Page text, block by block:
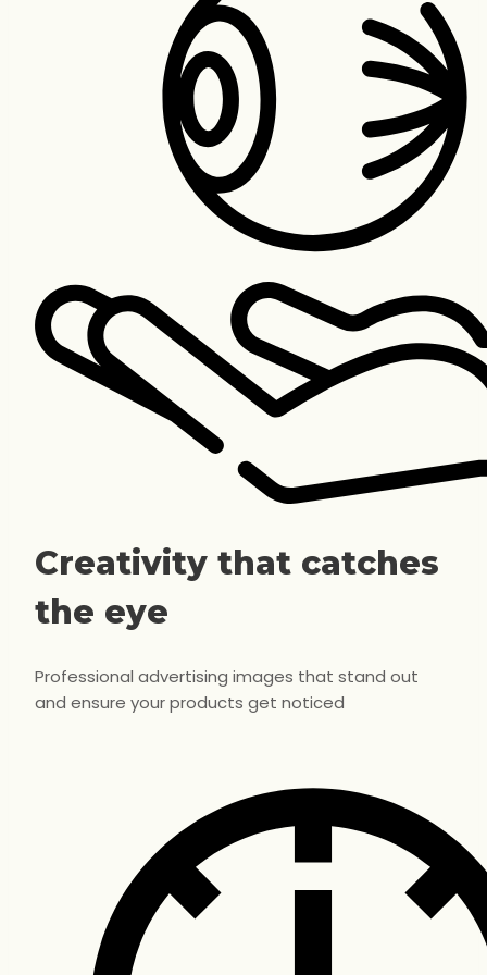
Creativity that catches
the eye
Professional advertising images that stand out
and ensure your products get noticed